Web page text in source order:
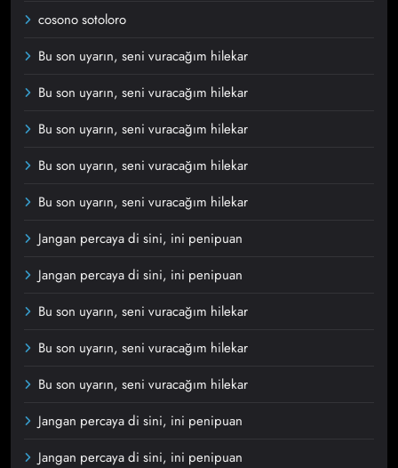
cosono sotoloro
Bu son uyarın, seni vuracağım hilekar
Bu son uyarın, seni vuracağım hilekar
Bu son uyarın, seni vuracağım hilekar
Bu son uyarın, seni vuracağım hilekar
Bu son uyarın, seni vuracağım hilekar
Jangan percaya di sini, ini penipuan
Jangan percaya di sini, ini penipuan
Bu son uyarın, seni vuracağım hilekar
Bu son uyarın, seni vuracağım hilekar
Bu son uyarın, seni vuracağım hilekar
Jangan percaya di sini, ini penipuan
Jangan percaya di sini, ini penipuan